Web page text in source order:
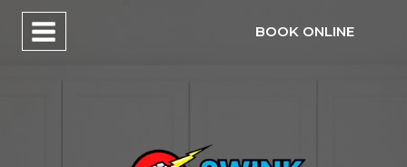
Skip
BOOK ONLINE